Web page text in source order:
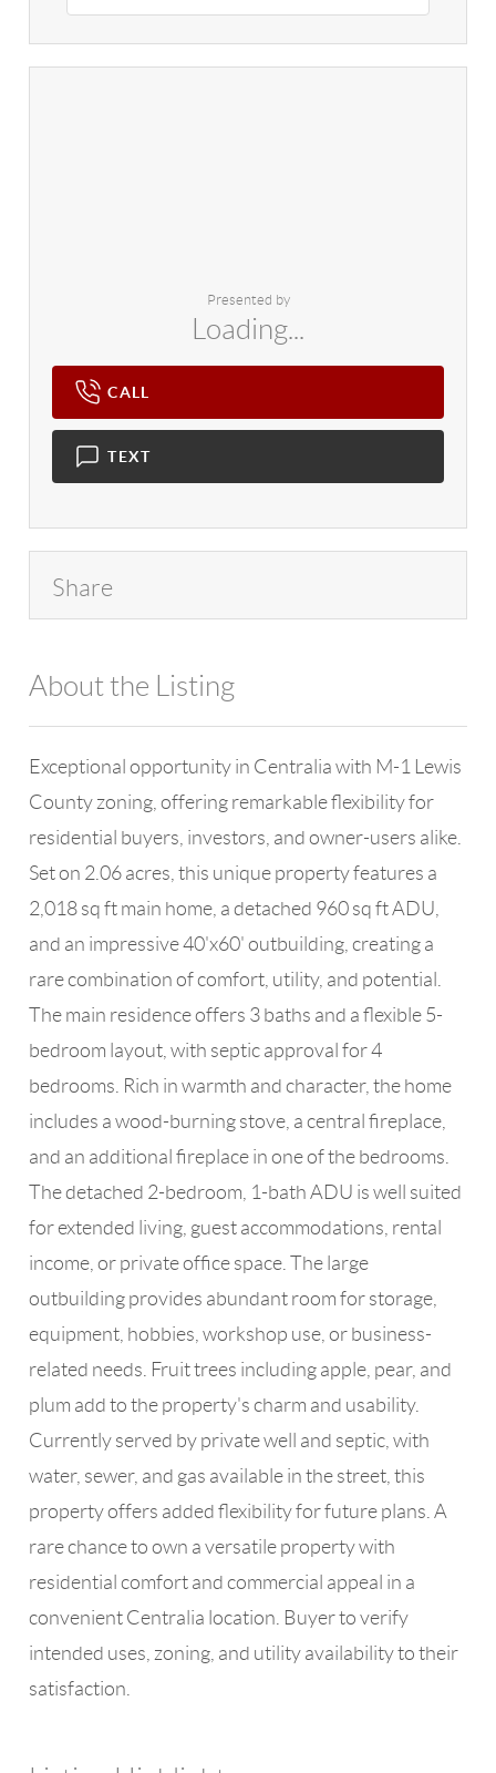
Presented by
Loading...
CALL
TEXT
Share
About the Listing
Exceptional opportunity in Centralia with M-1 Lewis
County zoning, offering remarkable flexibility for
residential buyers, investors, and owner-users alike.
Set on 2.06 acres, this unique property features a
2,018 sq ft main home, a detached 960 sq ft ADU,
and an impressive 40'x60' outbuilding, creating a
rare combination of comfort, utility, and potential.
The main residence offers 3 baths and a flexible 5-
bedroom layout, with septic approval for 4
bedrooms. Rich in warmth and character, the home
includes a wood-burning stove, a central fireplace,
and an additional fireplace in one of the bedrooms.
The detached 2-bedroom, 1-bath ADU is well suited
for extended living, guest accommodations, rental
income, or private office space. The large
outbuilding provides abundant room for storage,
equipment, hobbies, workshop use, or business-
related needs. Fruit trees including apple, pear, and
plum add to the property's charm and usability.
Currently served by private well and septic, with
water, sewer, and gas available in the street, this
property offers added flexibility for future plans. A
rare chance to own a versatile property with
residential comfort and commercial appeal in a
convenient Centralia location. Buyer to verify
intended uses, zoning, and utility availability to their
satisfaction.